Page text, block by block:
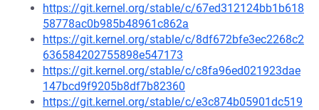
https://git.kernel.org/stable/c/67ed312124bb1b618
58778ac0b985b48961c862a
https://git.kernel.org/stable/c/8df672bfe3ec2268c2
636584202755898e547173
https://git.kernel.org/stable/c/c8fa96ed021923dae
147bcd9f9205b8df7b82360
https://git.kernel.org/stable/c/e3c874b05901dc519